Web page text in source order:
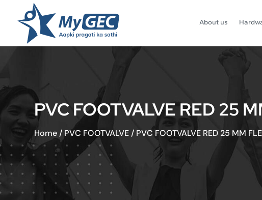
About us
PVC FOOTVALVE RED 25
Home / PVC FOOTVALVE / PVC FOOTVALVE RED 25 MM